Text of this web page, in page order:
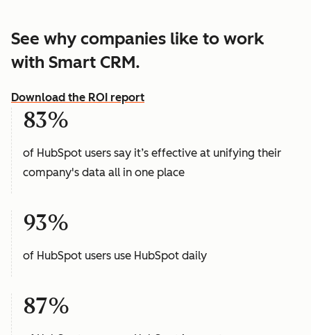
See why companies like to work
with Smart CRM.
Download the ROI report
83%
of HubSpot users say it’s effective at unifying their
company's data all in one place
93%
of HubSpot users use HubSpot daily
87%